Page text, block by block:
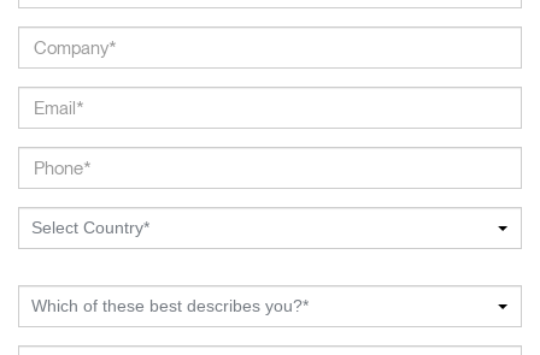
Select Country*
Which of these best describes you?*